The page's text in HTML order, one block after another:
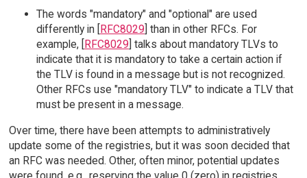
The words "mandatory" and "optional" are used
differently in [
RFC8029 ] than in other RFCs. For
example, [ RFC8029 ] talks about mandatory TLVs to
indicate that it is mandatory to take a certain action if
the TLV is found in a message but is not recognized.
Other RFCs use "mandatory TLV" to indicate a TLV that
must be present in a message.
Over time, there have been attempts to administratively
update some of the registries, but it was soon decided that
an RFC was needed. Other, often minor, potential updates